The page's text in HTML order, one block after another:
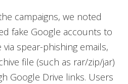
campaigns, we noted
fake Google accounts to
spear-phishing emails,
file (such as rar/zip/jar)
Google Drive links. Users